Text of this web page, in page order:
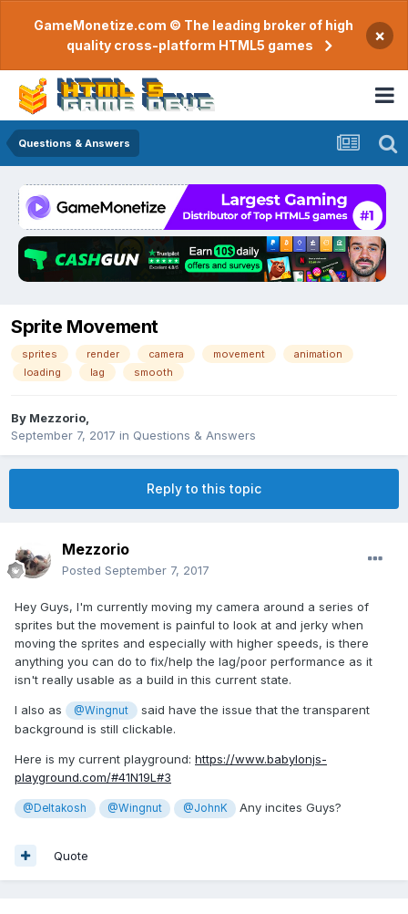
GameMonetize.com © The leading broker of high
quality cross-platform HTML5 games
×
Questions & Answers
Sprite Movement
sprites render camera movement
animation
loading
lag smooth
By Mezzorio
September 7, 2017 in Questions & Answers
Reply to this topic
Mezzorio
Posted September 7, 2017
Hey Guys, I'm currently moving my camera around a series of
sprites but the movement is painful to look at and jerky when
moving the sprites and especially with higher speeds, is there
anything you can do to fix/help the lag/poor performance as it
isn't really usable as a build in this current state.
I also as @Wingnut
said have the issue that the transparent
background is still clickable.
Here is my current playground: https://www.babylonjs-
playground.com/#41N19L#3
@Deltakosh @Wingnut @JohnK Any incites Guys?
Quote